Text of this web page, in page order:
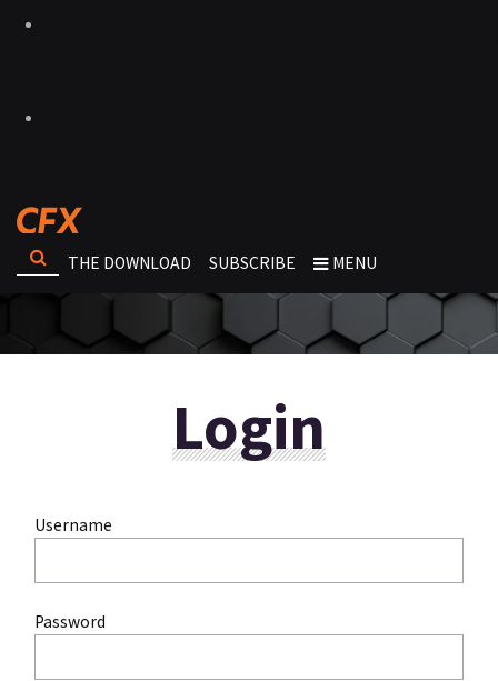
THE DOWNLOAD SUBSCRIBE MENU
Login
Username
Password